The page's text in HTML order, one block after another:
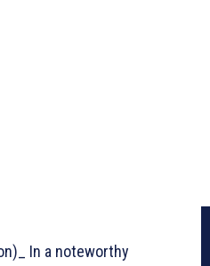
In a noteworthy